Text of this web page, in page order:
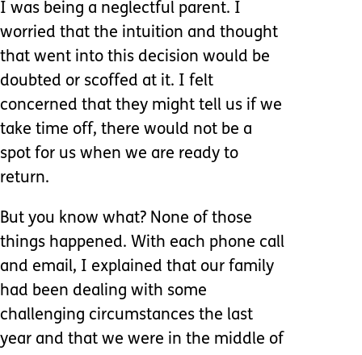
I was being a neglectful parent. I
worried that the intuition and thought
that went into this decision would be
doubted or scoffed at it. I felt
concerned that they might tell us if we
take time off, there would not be a
spot for us when we are ready to
return.
But you know what? None of those
things happened. With each phone call
and email, I explained that our family
had been dealing with some
challenging circumstances the last
year and that we were in the middle of